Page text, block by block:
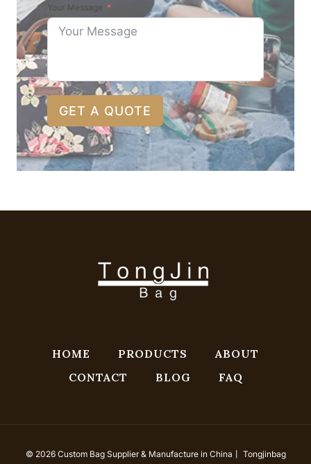
Your Message
GET A QUOTE
HOME PRODUCTS
ABOUT
CONTACT
BLOG FAQ
© 2026 Custom Bag Supplier & Manufacture in China丨 Tongjinbag